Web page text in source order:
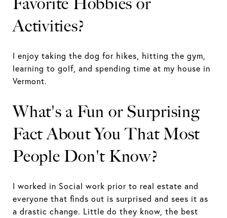
Activities?
I enjoy taking the dog for hikes, hitting the gym,
learning to golf, and spending time at my house in
Vermont.
What's a Fun or Surprising
Fact About You That Most
People Don't Know?
I worked in Social work prior to real estate and
everyone that finds out is surprised and sees it as
a drastic change. Little do they know, the best